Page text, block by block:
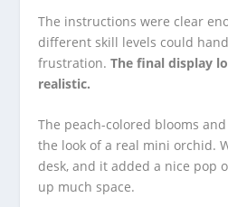
The instructions were clear
different skill levels could
frustration.The final display
realistic.
The peach-colored blooms
the look of a real mini orchid.
desk, and it added a nice pop
up much space.